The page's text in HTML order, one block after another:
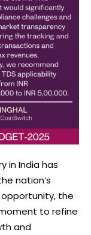
in India has
nation’s
the
to refine
and